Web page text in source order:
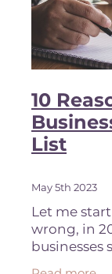
10
List
May 5th 2023
Let me
wrong, in
businesses
purely from